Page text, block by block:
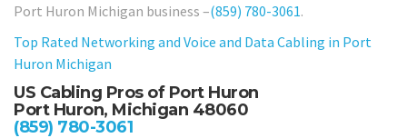
Port Huron Michigan business –(859) 780-3061.
Top Rated Networking and Voice and Data Cabling in Port
Huron Michigan
US Cabling Pros of Port Huron
Port Huron, Michigan 48060
(859) 780-3061